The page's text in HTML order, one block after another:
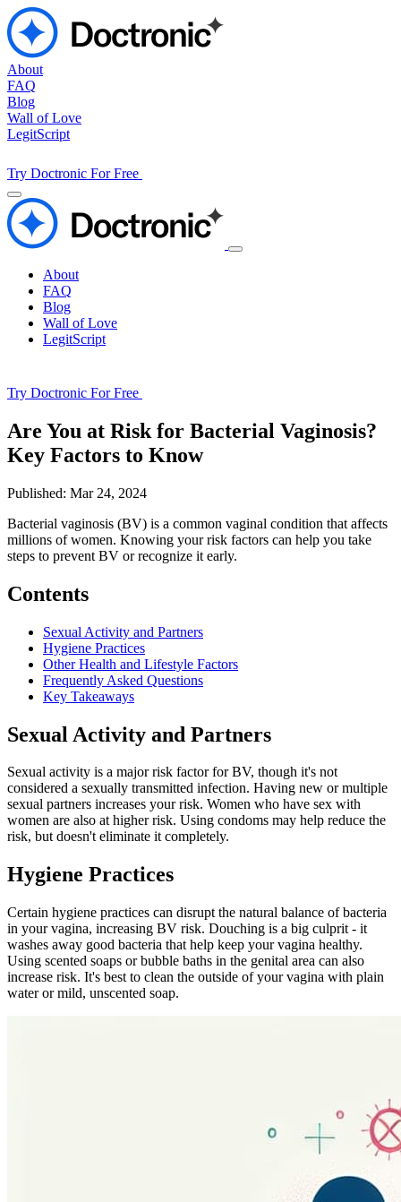
About
FAQ
Blog
Wall of Love
LegitScript
Try Doctronic For Free
About
FAQ
Blog
Wall of Love
LegitScript
Try Doctronic For Free
Are You at Risk for Bacterial Vaginosis?
Key Factors to Know
Published: Mar 24, 2024
Bacterial vaginosis (BV) is a common vaginal condition that affects
millions of women. Knowing your risk factors can help you take
steps to prevent BV or recognize it early.
Contents
Sexual Activity and Partners
Hygiene Practices
Other Health and Lifestyle Factors
Frequently Asked Questions
Key Takeaways
Sexual Activity and Partners
Sexual activity is a major risk factor for BV, though it's not
considered a sexually transmitted infection. Having new or multiple
sexual partners increases your risk. Women who have sex with
women are also at higher risk. Using condoms may help reduce the
risk, but doesn't eliminate it completely.
Hygiene Practices
Certain hygiene practices can disrupt the natural balance of bacteria
in your vagina, increasing BV risk. Douching is a big culprit - it
washes away good bacteria that help keep your vagina healthy.
Using scented soaps or bubble baths in the genital area can also
increase risk. It's best to clean the outside of your vagina with plain
water or mild, unscented soap.